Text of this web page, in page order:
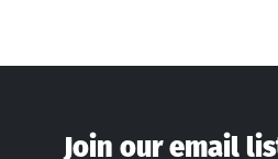
Join our email